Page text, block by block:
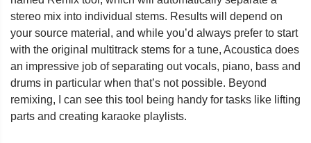
stereo mix into individual stems. Results will depend on
your source material, and while you’d always prefer to start
with the original multitrack stems for a tune, Acoustica does
an impressive job of separating out vocals, piano, bass and
drums in particular when that’s not possible. Beyond
remixing, I can see this tool being handy for tasks like lifting
parts and creating karaoke playlists.